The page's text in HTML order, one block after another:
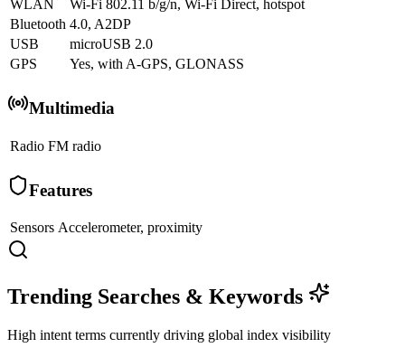
WLAN
Wi-Fi 802.11 b/g/n, Wi-Fi Direct, hotspot
Bluetooth 4.0, A2DP
USB
microUSB 2.0
GPS
Yes, with A-GPS, GLONASS
Multimedia
Radio FM radio
Features
Sensors Accelerometer, proximity
Trending Searches & Keywords
High intent terms currently driving global index visibility